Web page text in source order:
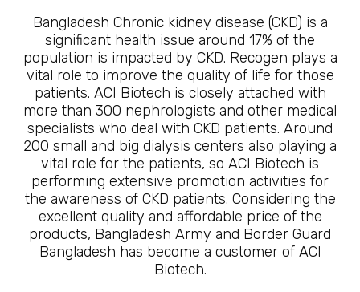
Bangladesh Chronic kidney disease (CKD) is a
significant health issue around 17% of the
population is impacted by CKD. Recogen plays a
vital role to improve the quality of life for those
patients. ACI Biotech is closely attached with
more than 300 nephrologists and other medical
specialists who deal with CKD patients. Around
200 small and big dialysis centers also playing a
vital role for the patients, so ACI Biotech is
performing extensive promotion activities for
the awareness of CKD patients. Considering the
excellent quality and affordable price of the
products, Bangladesh Army and Border Guard
Bangladesh has become a customer of ACI
Biotech.